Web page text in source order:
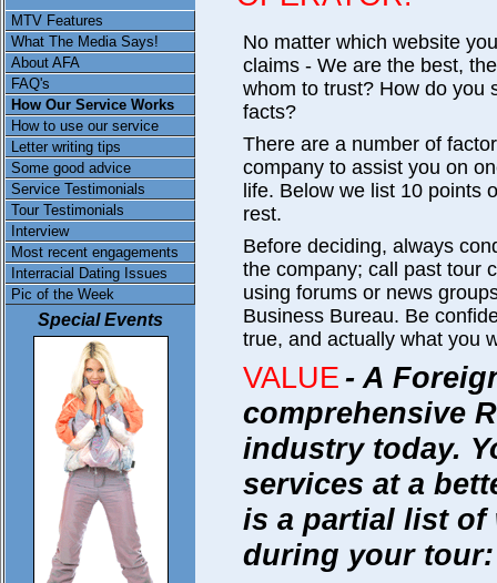
MTV Features
What The Media Says!
About AFA
FAQ's
How Our Service Works
How to use our service
Letter writing tips
Some good advice
Service Testimonials
Tour Testimonials
Interview
Most recent engagements
Interracial Dating Issues
Pic of the Week
Special Events
No matter which website
claims - We are the best,
whom to trust? How do you
facts?
There are a number of
company to assist you on
life. Below we list 10 points
rest.
Before deciding, always
the company; call past tour
using forums or news
Business Bureau. Be
true, and actually what you
VALUE- A
comprehensive
industry today.
services at a
is a partial list of
during your tour: